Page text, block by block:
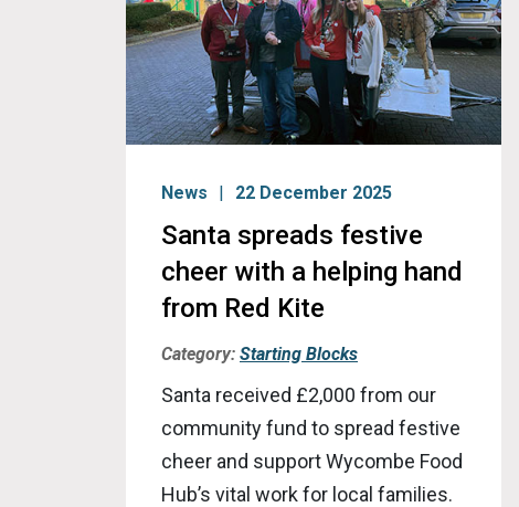
News 22 December 2025
Santa spreads festive
cheer with a helping hand
from Red Kite
Category: Starting Blocks
Santa received £2,000 from our
community fund to spread festive
cheer and support Wycombe Food
Hub’s vital work for local families.